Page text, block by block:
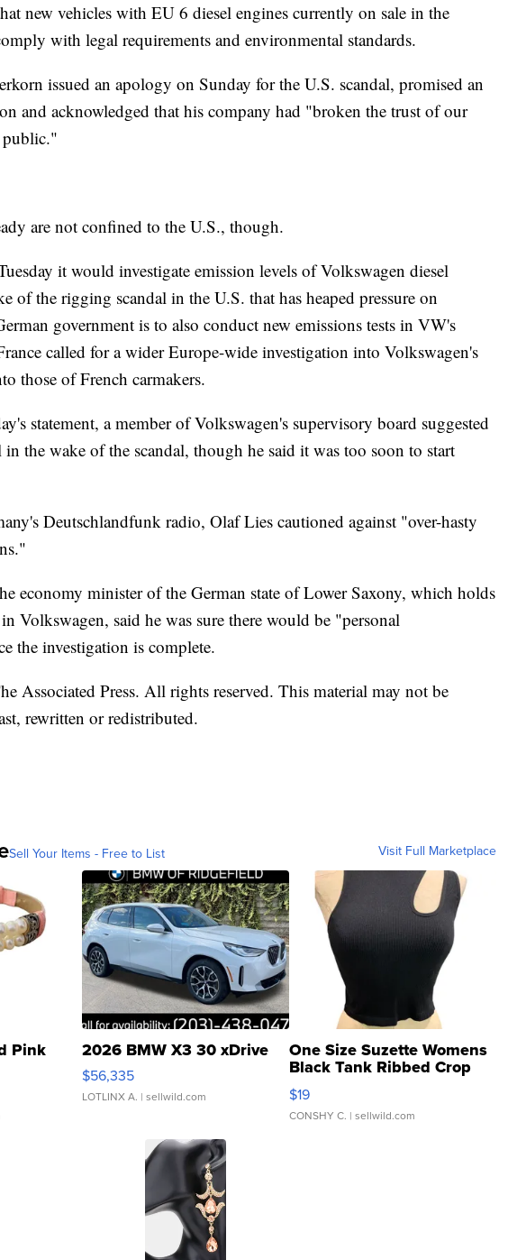
new vehicles with EU 6 diesel engines currently on sale in the
with legal requirements and environmental standards.
issued an apology on Sunday for the U.S. scandal, promised an
and acknowledged that his company had "broken the trust of our
public."
are not confined to the U.S., though.
it would investigate emission levels of Volkswagen diesel
of the rigging scandal in the U.S. that has heaped pressure on
government is to also conduct new emissions tests in VW's
called for a wider Europe-wide investigation into Volkswagen's
those of French carmakers.
statement, a member of Volkswagen's supervisory board suggested
the wake of the scandal, though he said it was too soon to start
Deutschlandfunk radio, Olaf Lies cautioned against "over-hasty
economy minister of the German state of Lower Saxony, which holds
Volkswagen, said he was sure there would be "personal
the investigation is complete.
Associated Press. All rights reserved. This material may not be
rewritten or redistributed.
Sell Your Items - Free to List Visit Full Marketplace
Pink
Clo...
2026 BMW X3 30 xDrive
$56,335
LOTLINX A. | sellwild.com
One Size Suzette Womens
Black Tank Ribbed Crop
Asymmetrical ...
$19
CONSHY C. | sellwild.com